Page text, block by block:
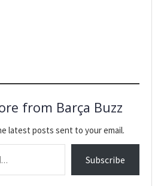
from Barça Buzz
latest posts sent to your email.
Subscribe